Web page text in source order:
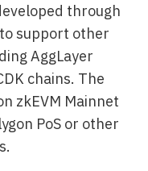
through
support other
AggLayer
chains. The
zkEVM Mainnet
PoS or other